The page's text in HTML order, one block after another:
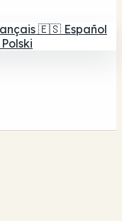
🇪🇸 Español
Polski